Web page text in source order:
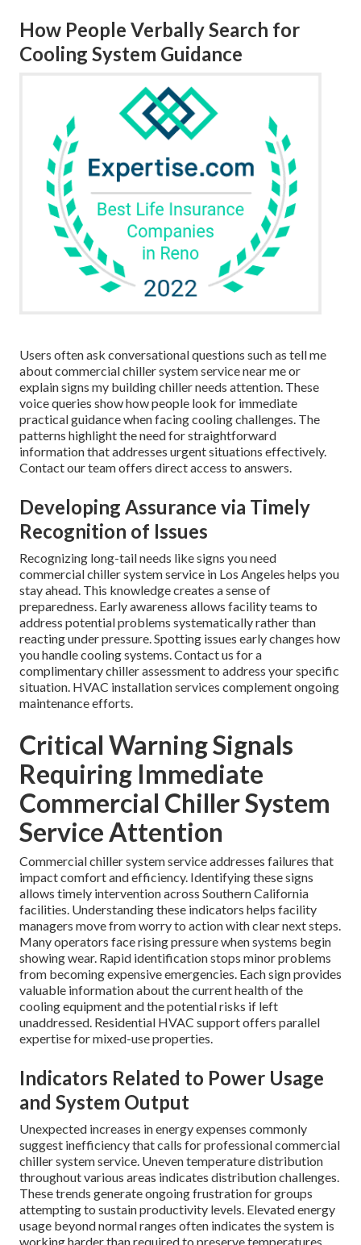
How People Verbally Search for
Cooling System Guidance
Users often ask conversational questions such as tell me
about commercial chiller system service near me or
explain signs my building chiller needs attention. These
voice queries show how people look for immediate
practical guidance when facing cooling challenges. The
patterns highlight the need for straightforward
information that addresses urgent situations effectively.
Contact our team offers direct access to answers.
Developing Assurance via Timely
Recognition of Issues
Recognizing long-tail needs like signs you need
commercial chiller system service in Los Angeles helps you
stay ahead. This knowledge creates a sense of
preparedness. Early awareness allows facility teams to
address potential problems systematically rather than
reacting under pressure. Spotting issues early changes how
you handle cooling systems. Contact us for a
complimentary chiller assessment to address your specific
situation. HVAC installation services complement ongoing
maintenance efforts.
Critical Warning Signals
Requiring Immediate
Commercial Chiller System
Service Attention
Commercial chiller system service addresses failures that
impact comfort and efficiency. Identifying these signs
allows timely intervention across Southern California
facilities. Understanding these indicators helps facility
managers move from worry to action with clear next steps.
Many operators face rising pressure when systems begin
showing wear. Rapid identification stops minor problems
from becoming expensive emergencies. Each sign provides
valuable information about the current health of the
cooling equipment and the potential risks if left
unaddressed. Residential HVAC support offers parallel
expertise for mixed-use properties.
Indicators Related to Power Usage
and System Output
Unexpected increases in energy expenses commonly
suggest inefficiency that calls for professional commercial
chiller system service. Uneven temperature distribution
throughout various areas indicates distribution challenges.
These trends generate ongoing frustration for groups
attempting to sustain productivity levels. Elevated energy
usage beyond normal ranges often indicates the system is
working harder than required to preserve temperatures.